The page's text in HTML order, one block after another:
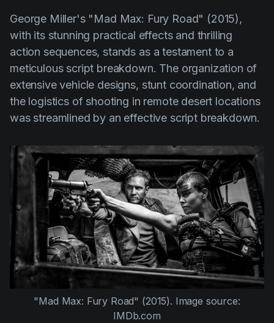
George Miller's "Mad Max: Fury Road" (2015),
with its stunning practical effects and thrilling
action sequences, stands as a testament to a
meticulous script breakdown. The organization of
extensive vehicle designs, stunt coordination, and
the logistics of shooting in remote desert locations
was streamlined by an effective script breakdown.
"Mad Max: Fury Road" (2015). Image source:
IMDb.com